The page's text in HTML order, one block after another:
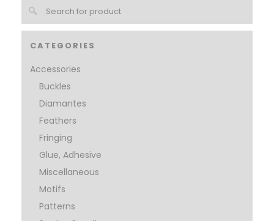
CATEGORIES
Accessories
Buckles
Diamantes
Feathers
Fringing
Glue, Adhesive
Miscellaneous
Motifs
Patterns